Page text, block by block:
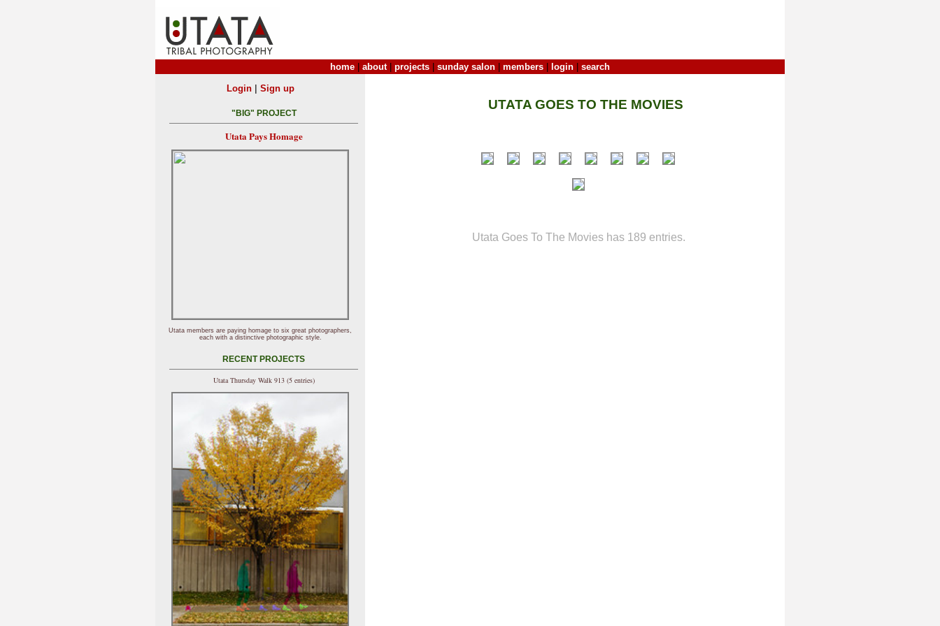
home about| projects sunday salon members login search
UTATA GOES TO THE MOVIES
Utata Goes To The Movies has 189 entries.
Login| Sign up
"BIG" PROJECT
Utata Pays Homage
Utata members are paying homage to six great photographers,
each with a distinctive photographic style.
RECENT PROJECTS
Utata Thursday Walk 913 (5 entries)